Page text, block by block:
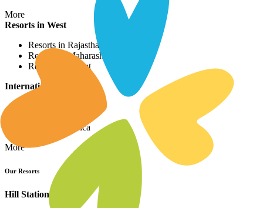
More
Resorts in West
Resorts in Rajasthan
Resorts in Maharashtra
Resorts in Gujrat
International Resorts
Resorts in Africa
More
Our Resorts
Hill Station Resorts